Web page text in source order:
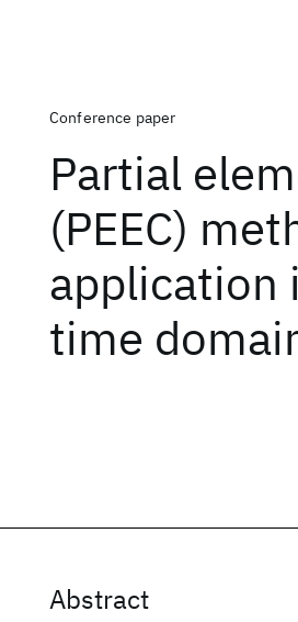
Conference paper
Partial
(PEEC)
application
time
Abstract